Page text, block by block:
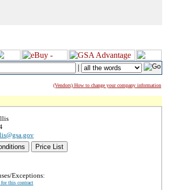
|
(Vendors) How to change your company information
Price List
Exceptions:
this contract